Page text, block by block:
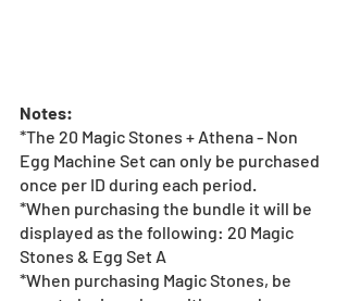
Notes:
*The 20 Magic Stones + Athena - Non
Egg Machine Set can only be purchased
once per ID during each period.
*When purchasing the bundle it will be
displayed as the following: 20 Magic
Stones & Egg Set A
*When purchasing Magic Stones, be